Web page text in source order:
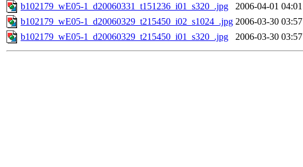
b102179_wE05-1_d20060331_t151236_i01_s320_.jpg
2006-04-01 04:01
b102179_wE05-1_d20060329_t215450_i02_s1024_.jpg 2006-03-30 03:57
b102179_wE05-1_d20060329_t215450_i01_s320_.jpg
2006-03-30 03:57